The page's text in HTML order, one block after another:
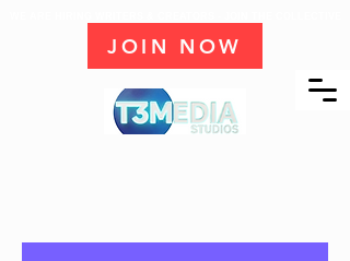
JOIN NOW